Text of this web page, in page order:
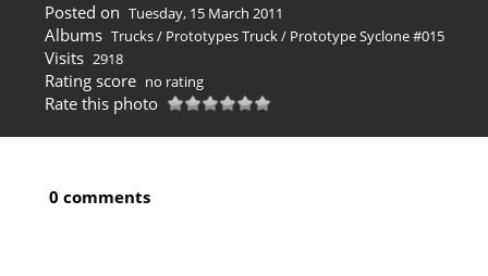
Posted on Tuesday, 15 March 2011
Albums Trucks/ Prototypes Truck/ Prototype Syclone #015
Visits 2918
Rating score no rating
Rate this photo
0 comments